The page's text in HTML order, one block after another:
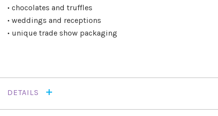
• chocolates and truffles
• weddings and receptions
• unique trade show packaging
DETAILS